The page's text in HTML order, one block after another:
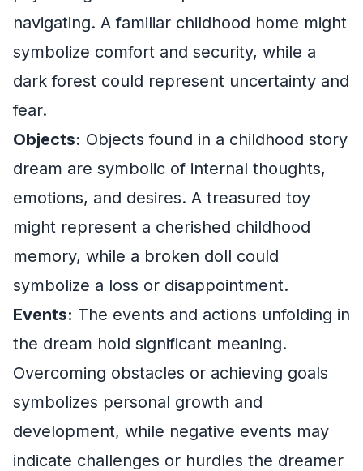
navigating. A familiar childhood home might
symbolize comfort and security, while a
dark forest could represent uncertainty and
fear.
Objects: Objects found in a childhood story
dream are symbolic of internal thoughts,
emotions, and desires. A treasured toy
might represent a cherished childhood
memory, while a broken doll could
symbolize a loss or disappointment.
Events: The events and actions unfolding in
the dream hold significant meaning.
Overcoming obstacles or achieving goals
symbolizes personal growth and
development, while negative events may
indicate challenges or hurdles the dreamer